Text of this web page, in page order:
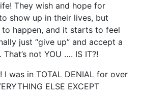
They wish and hope for
show up in their lives, but
to happen, and it starts to feel
just “give up” and accept a
not YOU …. IS IT?!
I was in TOTAL DENIAL for over
ELSE EXCEPT